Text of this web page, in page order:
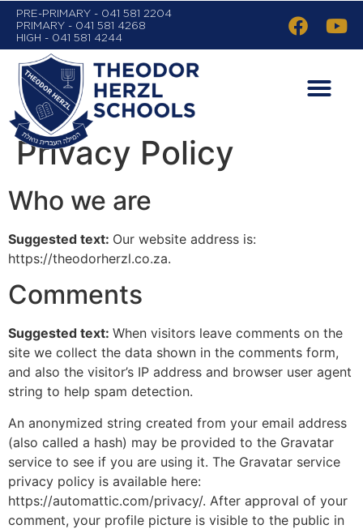
PRE-PRIMARY - 041 581 2204
PRIMARY - 041 581 4268
HIGH - 041 581 4244
Privacy Policy
Who we are
Suggested text: Our website address is:
https://theodorherzl.co.za.
Comments
Suggested text: When visitors leave comments on the
site we collect the data shown in the comments form,
and also the visitor’s IP address and browser user agent
string to help spam detection.
An anonymized string created from your email address
(also called a hash) may be provided to the Gravatar
service to see if you are using it. The Gravatar service
privacy policy is available here:
https://automattic.com/privacy/. After approval of your
comment, your profile picture is visible to the public in